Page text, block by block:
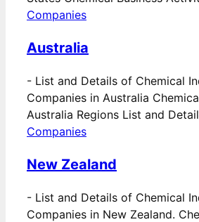
Companies
Australia
- List and Details of Chemical
Companies in Australia
Australia Regions List and
Companies
New Zealand
- List and Details of Chemical
Companies in New Zealand.